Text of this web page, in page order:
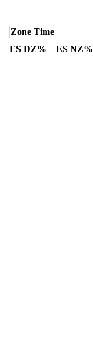
Zone Time
ES DZ% ES NZ%